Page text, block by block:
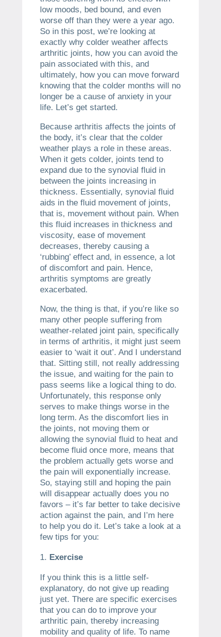
low moods, bed bound, and even
worse off than they were a year ago.
So in this post, we’re looking at
exactly why colder weather affects
arthritic joints, how you can avoid the
pain associated with this, and
ultimately, how you can move forward
knowing that the colder months will no
longer be a cause of anxiety in your
life. Let’s get started.
Because arthritis affects the joints of
the body, it’s clear that the colder
weather plays a role in these areas.
When it gets colder, joints tend to
expand due to the synovial fluid in
between the joints increasing in
thickness. Essentially, synovial fluid
aids in the fluid movement of joints,
that is, movement without pain. When
this fluid increases in thickness and
viscosity, ease of movement
decreases, thereby causing a
‘rubbing’ effect and, in essence, a lot
of discomfort and pain. Hence,
arthritis symptoms are greatly
exacerbated.
Now, the thing is that, if you’re like so
many other people suffering from
weather-related joint pain, specifically
in terms of arthritis, it might just seem
easier to ‘wait it out’. And I understand
that. Sitting still, not really addressing
the issue, and waiting for the pain to
pass seems like a logical thing to do.
Unfortunately, this response only
serves to make things worse in the
long term. As the discomfort lies in
the joints, not moving them or
allowing the synovial fluid to heat and
become fluid once more, means that
the problem actually gets worse and
the pain will exponentially increase.
So, staying still and hoping the pain
will disappear actually does you no
favors – it’s far better to take decisive
action against the pain, and I’m here
to help you do it. Let’s take a look at a
few tips for you:
Exercise
If you think this is a little self-
explanatory, do not give up reading
just yet. There are specific exercises
that you can do to improve your
arthritic pain, thereby increasing
mobility and quality of life. To name